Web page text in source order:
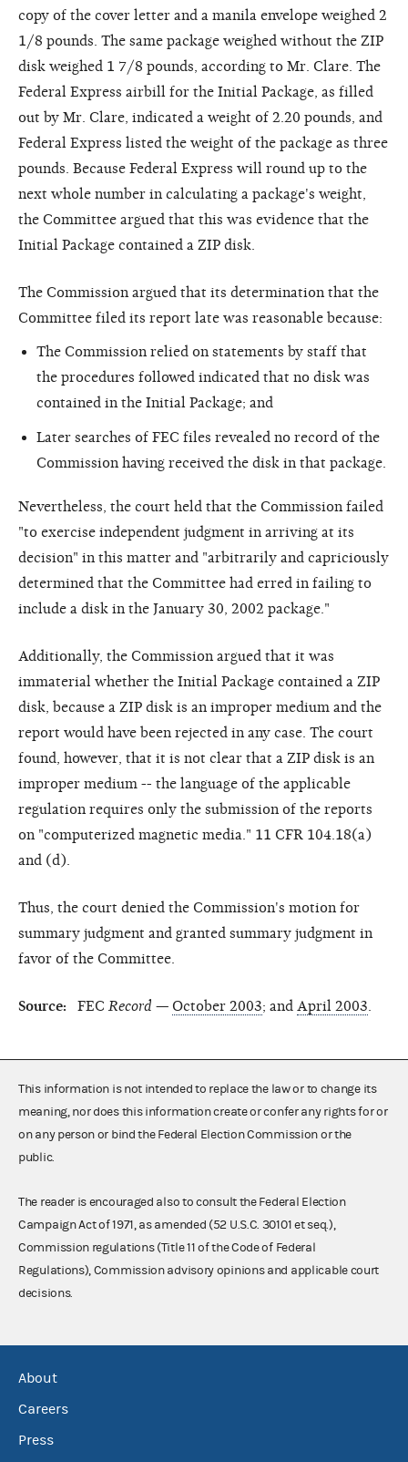
copy of the cover letter and a manila envelope weighed 2
1/8 pounds. The same package weighed without the ZIP
disk weighed 1 7/8 pounds, according to Mr. Clare. The
Federal Express airbill for the Initial Package, as filled
out by Mr. Clare, indicated a weight of 2.20 pounds, and
Federal Express listed the weight of the package as three
pounds. Because Federal Express will round up to the
next whole number in calculating a package's weight,
the Committee argued that this was evidence that the
Initial Package contained a ZIP disk.
The Commission argued that its determination that the
Committee filed its report late was reasonable because:
The Commission relied on statements by staff that
the procedures followed indicated that no disk was
contained in the Initial Package; and
Later searches of FEC files revealed no record of the
Commission having received the disk in that package.
Nevertheless, the court held that the Commission failed
"to exercise independent judgment in arriving at its
decision" in this matter and "arbitrarily and capriciously
determined that the Committee had erred in failing to
include a disk in the January 30, 2002 package."
Additionally, the Commission argued that it was
immaterial whether the Initial Package contained a ZIP
disk, because a ZIP disk is an improper medium and the
report would have been rejected in any case. The court
found, however, that it is not clear that a ZIP disk is an
improper medium -- the language of the applicable
regulation requires only the submission of the reports
on "computerized magnetic media." 11 CFR 104.18(a)
and (d).
Thus, the court denied the Commission's motion for
summary judgment and granted summary judgment in
favor of the Committee.
Source: FEC Record — October 2003; and April 2003
This information is not intended to replace the law or to change its
meaning, nor does this information create or confer any rights for or
on any person or bind the Federal Election Commission or the
public.
The reader is encouraged also to consult the Federal Election
Campaign Act of 1971, as amended (52 U.S.C. 30101 et seq.),
Commission regulations (Title 11 of the Code of Federal
Regulations), Commission advisory opinions and applicable court
decisions.
About
Careers
Press